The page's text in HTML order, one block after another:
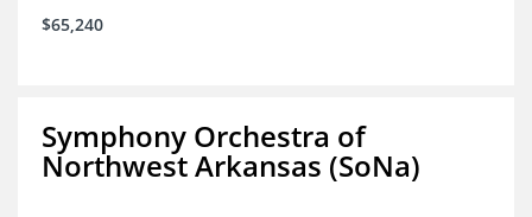
$65,240
Symphony Orchestra of
Northwest Arkansas (SoNa)